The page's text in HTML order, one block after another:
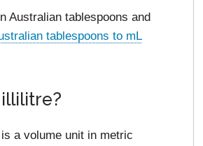
Australian tablespoons and
tablespoons to mL
is a volume unit in metric